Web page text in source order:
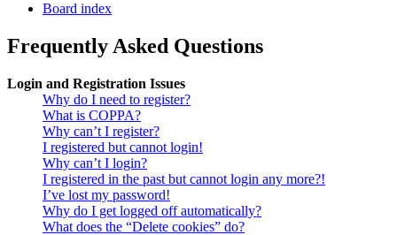
Board index
Frequently Asked Questions
Login and Registration Issues
Why do I need to register?
What is COPPA?
Why can’t I register?
I registered but cannot login!
Why can’t I login?
I registered in the past but cannot login any more?!
I’ve lost my password!
Why do I get logged off automatically?
What does the “Delete cookies” do?